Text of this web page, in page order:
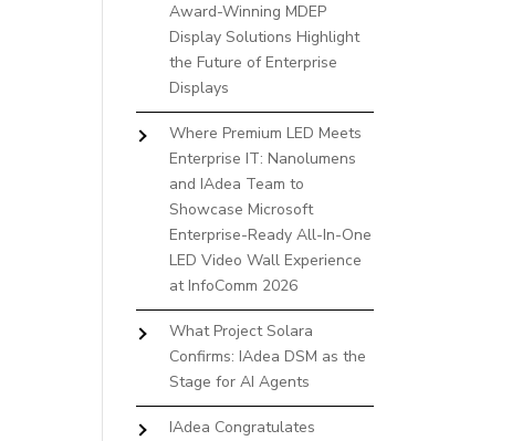
Award-Winning MDEP
Display Solutions Highlight
the Future of Enterprise
Displays
Where Premium LED Meets
Enterprise IT: Nanolumens
and IAdea Team to
Showcase Microsoft
Enterprise-Ready All-In-One
LED Video Wall Experience
at InfoComm 2026
What Project Solara
Confirms: IAdea DSM as the
Stage for AI Agents
IAdea Congratulates